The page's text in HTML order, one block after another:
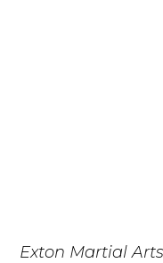
Exton Martial